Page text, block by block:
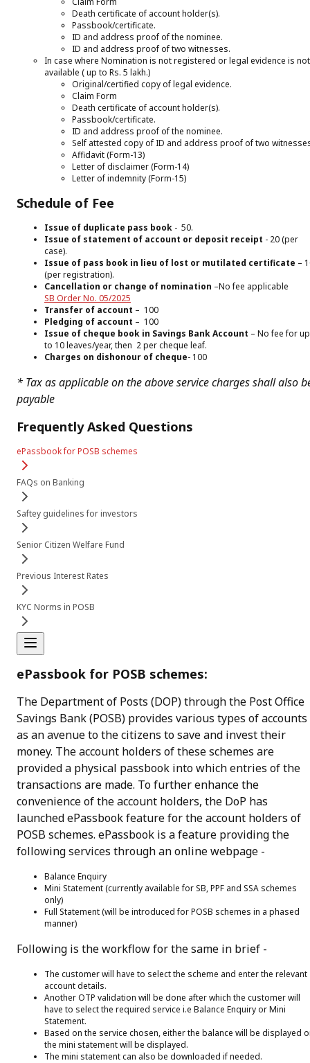
Death certificate of account holder(s).
Passbook/certificate.
ID and address proof of the nominee.
ID and address proof of two witnesses.
In case where Nomination is not registered or legal evidence is not
available ( up to Rs. 5 lakh.)
Original/certified copy of legal evidence.
Claim Form
Death certificate of account holder(s).
Passbook/certificate.
ID and address proof of the nominee.
Self attested copy of ID and address proof of two
Affidavit (Form-13)
Letter of disclaimer (Form-14)
Letter of indemnity (Form-15)
Schedule of Fee
Issue of duplicate pass book - ₹ 50.
Issue of statement of account or deposit receipt -₹ 20 (per
case).
​Issue of pass book in lieu of lost or mutilated certificate –₹
(per registration).
Cancellation or change of nomination –No fee applicable
SB Order No. 05/2025
Transfer of account – ₹ 100
Pledging of account – ₹ 100
Issue of cheque book in Savings Bank Account – No fee for up
to 10 leaves/year, then ₹ 2 per cheque leaf.
Charges on dishonour of cheque-₹ 100
* Tax as applicable on the above service charges shall also
payable
Frequently Asked Questions
ePassbook for POSB schemes
FAQs on Banking
Saftey guidelines for investors
Senior Citizen Welfare Fund
Previous Interest Rates
KYC Norms in POSB
ePassbook for POSB schemes:
The Department of Posts (DOP) through the Post Office
Savings Bank (POSB) provides various types of accounts
as an avenue to the citizens to save and invest their
money. The account holders of these schemes are
provided a physical passbook into which entries of the
transactions are made. To further enhance the
convenience of the account holders, the DoP has
launched ePassbook feature for the account holders of
POSB schemes. ePassbook is a feature providing the
following services through an online webpage -
Balance Enquiry
Mini Statement (currently available for SB, PPF and SSA schemes
only)
Full Statement (will be introduced for POSB schemes in a phased
manner)
Following is the workflow for the same in brief -
The customer will have to select the scheme and enter the relevant
account details.
Another OTP validation will be done after which the customer will
have to select the required service i.e Balance Enquiry or Mini
Statement.
Based on the service chosen, either the balance will be displayed
the mini statement will be displayed.
The mini statement can also be downloaded if needed.